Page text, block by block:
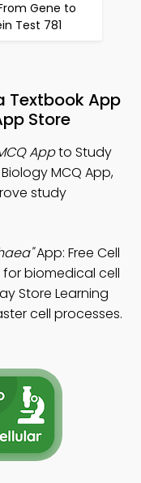
Gene to
Test 781
Textbook App
Store
Appto Study
MCQ App,
study
App: Free Cell
for biomedical cell
Store Learning
cell processes.